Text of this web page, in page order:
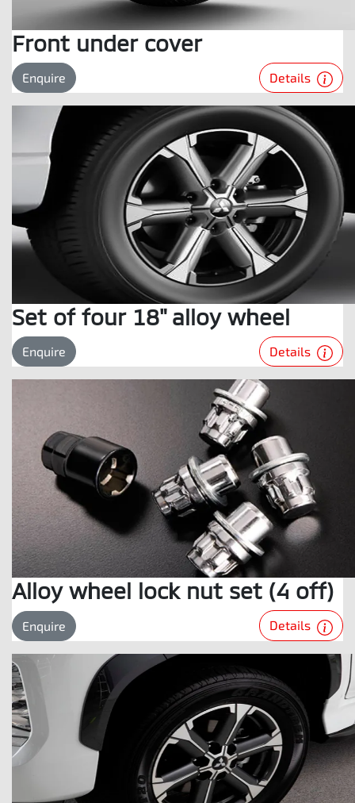
Front under cover
Enquire Details
Set of four 18" alloy wheel
Enquire Details
Alloy wheel lock nut set (4 off)
Enquire Details